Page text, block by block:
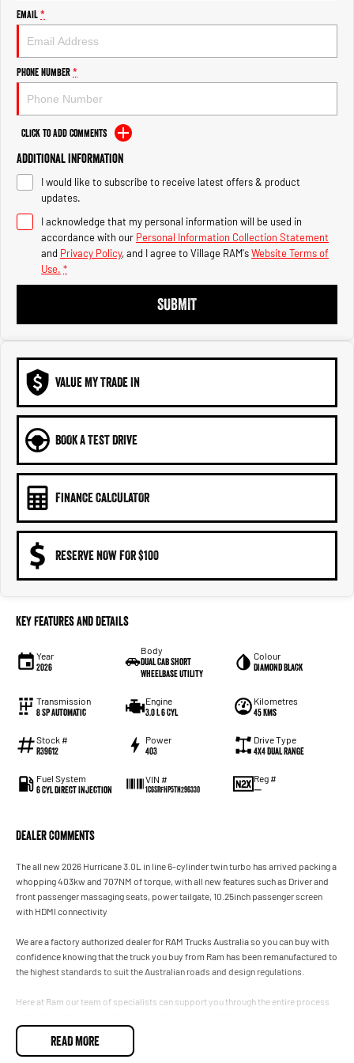
1500 Hurricane Laramie® Night
Powerful 3.0L I6 SST Hurricane
Engine
Output
2500 Range
2500 Laramie® Cummins High
Output
6.7L Cummins Turbo Diesel
Engine
3500 Range
3500 Laramie® Cummins High
Output
6.7L Cummins Turbo Diesel
Engine
Email*
Phone Number*
Click to Add Comments
Additional Information
I would like to subscribe to receive latest offers & product
updates.
I acknowledge that my personal information will be used in
accordance with our Personal Information Collection Statement
and Privacy Policy, and I agree toVillage RAM'sWebsite Terms of
Use. *
SUBMIT
VALUE MY TRADE IN
BOOK A TEST DRIVE
FINANCE CALCULATOR
RESERVE NOW FOR $100
Key Features and Details
Year
2026
Body
Dual Cab Short
Wheelbase Utility
Colour
Diamond Black
Transmission
8 SP Automatic
Engine
3.0 L 6 Cyl
Kilometres
45 Kms
Stock #
R39612
Power
403
Drive Type
4X4 Dual Range
Fuel System
6 Cyl Direct Injection
VIN #
1C6SRFHP5TN296330
Reg #
—
Dealer Comments
The all new 2026 Hurricane 3.0L in line 6-cylinder twin turbo has arrived packing a
whopping 403kw and 707NM of torque, with all new features such as Driver and
front passenger massaging seats, power tailgate, 10.25inch passenger screen
with HDMI connectivity
We are a factory authorized dealer for RAM Trucks Australia so you can buy with
confidence knowing that the truck you buy from Ram has been remanufactured to
the highest standards to suit the Australian roads and design regulations.
Here at Ram our team of specialists can support you through the entire process
specialised Ram service technicians will keep your RAM performing to its optimal
READ MORE